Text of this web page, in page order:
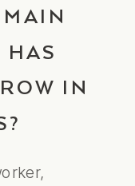
IN